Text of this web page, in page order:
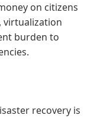
on citizens
virtualization
burden to
recovery is